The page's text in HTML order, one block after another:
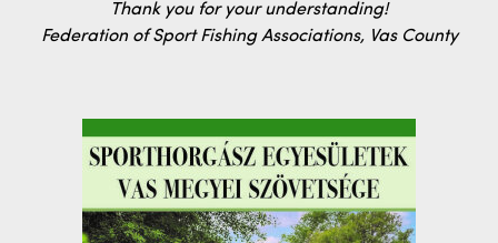
Thank you for your understanding!
Federation of Sport Fishing Associations, Vas County